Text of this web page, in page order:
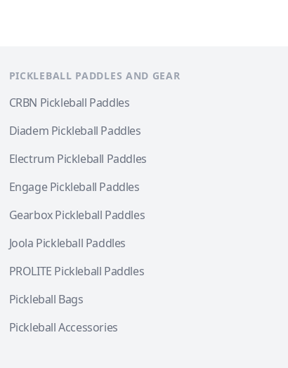
PICKLEBALL PADDLES AND GEAR
CRBN Pickleball Paddles
Diadem Pickleball Paddles
Electrum Pickleball Paddles
Engage Pickleball Paddles
Gearbox Pickleball Paddles
Joola Pickleball Paddles
PROLITE Pickleball Paddles
Pickleball Bags
Pickleball Accessories